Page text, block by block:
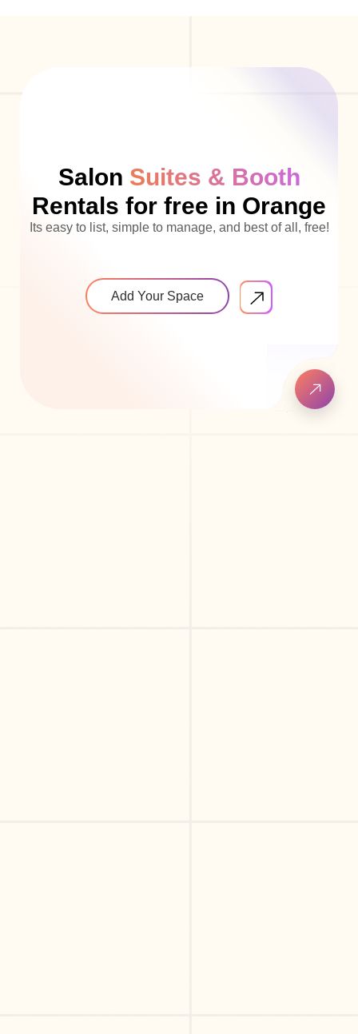
Salon Suites & Booth
Rentals for free in Orange
Its easy to list, simple to manage, and best of all, free!
Add Your Space